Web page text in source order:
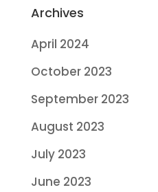
Archives
April 2024
October 2023
September 2023
August 2023
July 2023
June 2023